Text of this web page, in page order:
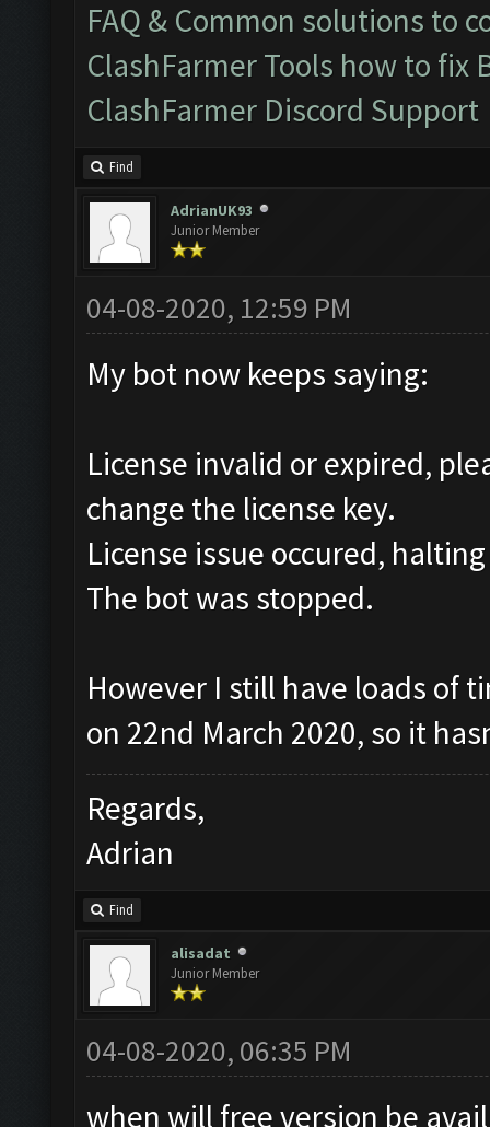
FAQ & Common solutions to
ClashFarmer Tools how to fix
ClashFarmer Discord Support
Find
AdrianUK93
Junior Member
04-08-2020, 12:59 PM
My bot now keeps saying:
License invalid or expired,
change the license key.
License issue occured,
The bot was stopped.
However I still have loads of
on 22nd March 2020, so it
Regards,
Adrian
Find
alisadat
Junior Member
04-08-2020, 06:35 PM
when will free version be